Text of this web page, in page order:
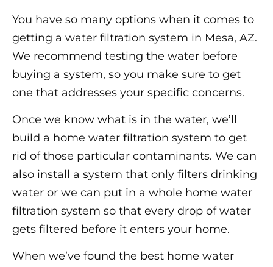
You have so many options when it comes to
getting a water filtration system in Mesa, AZ.
We recommend testing the water before
buying a system, so you make sure to get
one that addresses your specific concerns.
Once we know what is in the water, we’ll
build a home water filtration system to get
rid of those particular contaminants. We can
also install a system that only filters drinking
water or we can put in a whole home water
filtration system so that every drop of water
gets filtered before it enters your home.
When we’ve found the best home water